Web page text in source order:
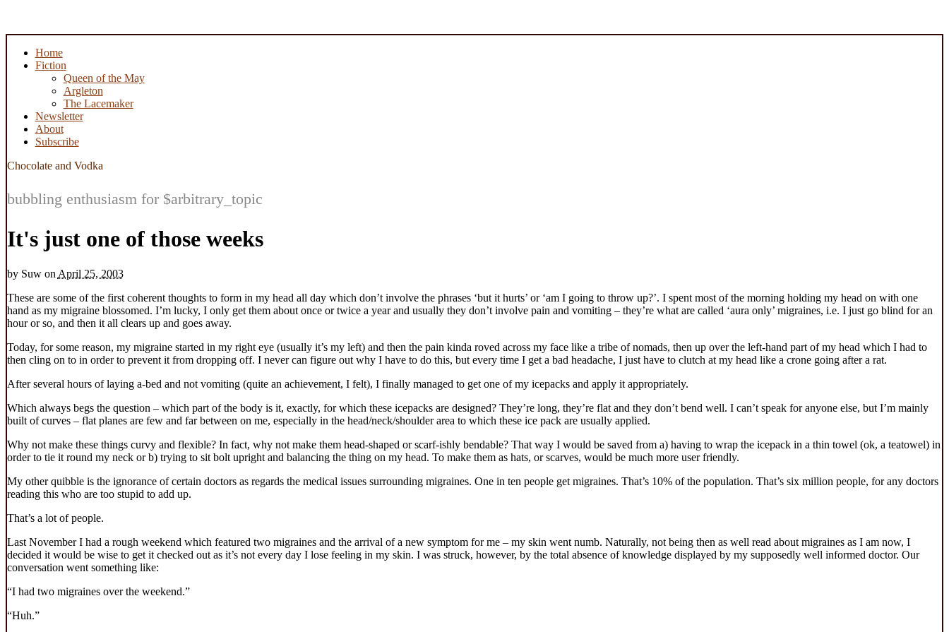
Home
Fiction
Queen of the May
Argleton
The Lacemaker
Newsletter
About
Subscribe
Chocolate and Vodka
bubbling enthusiasm for $arbitrary_topic
It's just one of those weeks
by Suwon April 25, 2003
These are some of the first coherent thoughts to form in my head all day which don’t involve the phrases ‘but it hurts’ or ‘am I going to throw up?’. I spent most of the morning holding my head on with one
hand as my migraine blossomed. I’m lucky, I only get them about once or twice a year and usually they don’t involve pain and vomiting – they’re what are called ‘aura only’ migraines, i.e. I just go blind for an
hour or so, and then it all clears up and goes away.
Today, for some reason, my migraine started in my right eye (usually it’s my left) and then the pain kinda roved across my face like a tribe of nomads, then up over the left-hand part of my head which I had to
then cling on to in order to prevent it from dropping off. I never can figure out why I have to do this, but every time I get a bad headache, I just have to clutch at my head like a crone going after a rat.
After several hours of laying a-bed and not vomiting (quite an achievement, I felt), I finally managed to get one of my icepacks and apply it appropriately.
Which always begs the question – which part of the body is it, exactly, for which these icepacks are designed? They’re long, they’re flat and they don’t bend well. I can’t speak for anyone else, but I’m mainly
built of curves – flat planes are few and far between on me, especially in the head/neck/shoulder area to which these ice pack are usually applied.
Why not make these things curvy and flexible? In fact, why not make them head-shaped or scarf-ishly bendable? That way I would be saved from a) having to wrap the icepack in a thin towel (ok, a teatowel) in
order to tie it round my neck or b) trying to sit bolt upright and balancing the thing on my head. To make them as hats, or scarves, would be much more user friendly.
My other quibble is the ignorance of certain doctors as regards the medical issues surrounding migraines. One in ten people get migraines. That’s 10% of the population. That’s six million people, for any doctors
reading this who are too stupid to add up.
That’s a lot of people.
Last November I had a rough weekend which featured two migraines and the arrival of a new symptom for me – my skin went numb. Naturally, not being then as well read about migraines as I am now, I
decided it would be wise to get it checked out as it’s not every day I lose feeling in my skin. I was struck, however, by the total absence of knowledge displayed by my supposedly well informed doctor. Our
conversation went something like:
“I had two migraines over the weekend.”
“Huh.”